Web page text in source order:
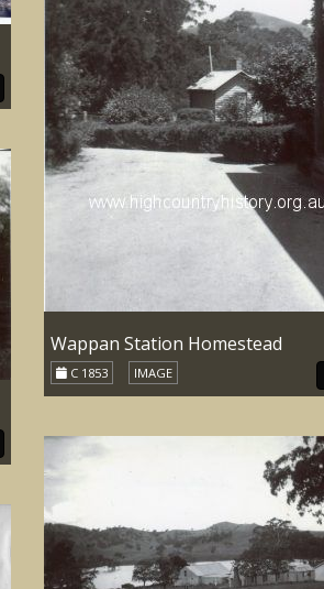
Wappan Station Homestead
C 1853 IMAGE